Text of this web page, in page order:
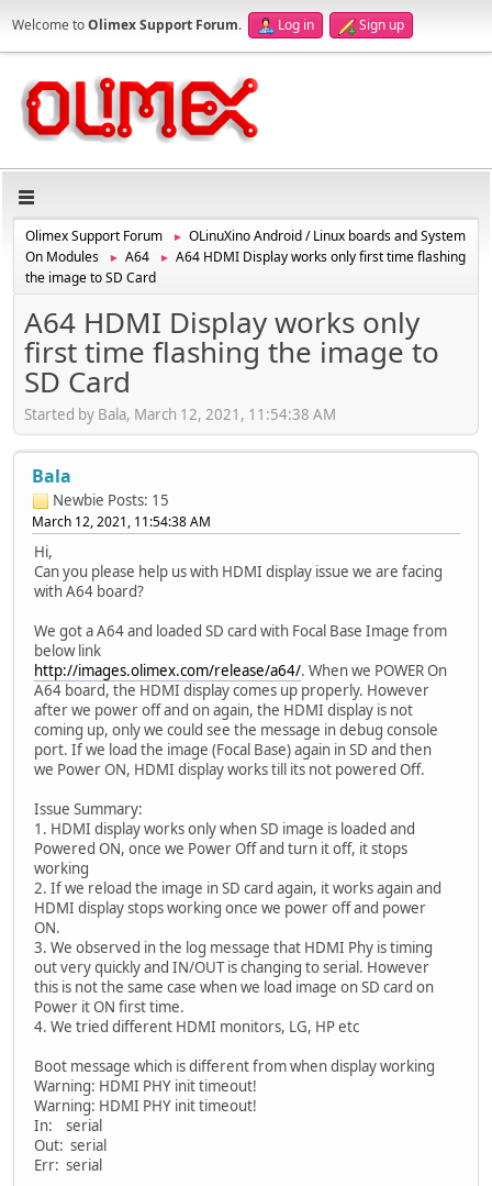
Welcome toOlimex Support Forum. Log in Sign up
Olimex Support Forum ►
OLinuXino Android / Linux boards and System
On Modules
► A64 ►
A64 HDMI Display works only first time flashing
the image to SD Card
A64 HDMI Display works only
first time flashing the image to
SD Card
Started by Bala, March 12, 2021, 11:54:38 AM
Bala
Newbie Posts: 15
March 12, 2021, 11:54:38 AM
Hi,
Can you please help us with HDMI display issue we are facing
with A64 board?
We got a A64 and loaded SD card with Focal Base Image from
below link
http://images.olimex.com/release/a64/. When we POWER On
A64 board, the HDMI display comes up properly. However
after we power off and on again, the HDMI display is not
coming up, only we could see the message in debug console
port. If we load the image (Focal Base) again in SD and then
we Power ON, HDMI display works till its not powered Off.
Issue Summary:
1. HDMI display works only when SD image is loaded and
Powered ON, once we Power Off and turn it off, it stops
working
2. If we reload the image in SD card again, it works again and
HDMI display stops working once we power off and power
ON.
3. We observed in the log message that HDMI Phy is timing
out very quickly and IN/OUT is changing to serial. However
this is not the same case when we load image on SD card on
Power it ON first time.
4. We tried different HDMI monitors, LG, HP etc
Boot message which is different from when display working
Warning: HDMI PHY init timeout!
Warning: HDMI PHY init timeout!
In: serial
Out: serial
Err: serial